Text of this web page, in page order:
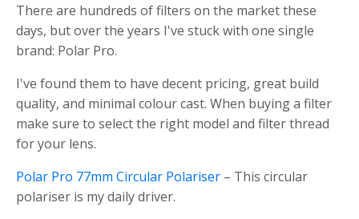
There are hundreds of filters on the market these
days, but over the years I've stuck with one single
brand: Polar Pro.
I've found them to have decent pricing, great build
quality, and minimal colour cast. When buying a filter
make sure to select the right model and filter thread
for your lens.
Polar Pro 77mm Circular Polariser – This circular
polariser is my daily driver.